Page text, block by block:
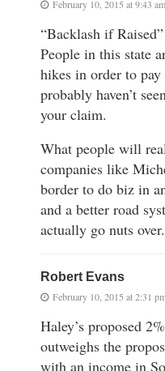
February 10, 2015 at 9:43 am
“Backlash if
People in this state
hikes in order to
probably haven’t
your claim.
What people will
companies like
border to do biz in
and a better road
actually go nuts over.
Robert Evans
February 10, 2015 at 2:31
Haley’s proposed
outweighs the
with an income in